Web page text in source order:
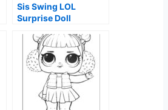
Sis Swing LOL
Surprise Doll